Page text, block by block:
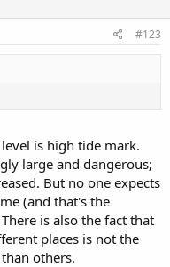
#123
is high tide mark.
large and dangerous;
But no one expects
(and that's the
is also the fact that
places is not the
others.